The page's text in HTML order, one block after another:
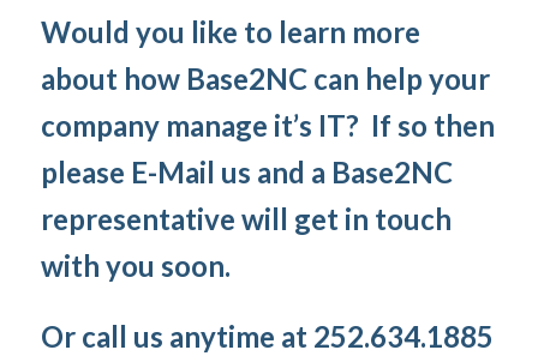
Would you like to learn more
about how Base2NC can help your
company manage it’s IT? If so then
please E-Mail us and a Base2NC
representative will get in touch
with you soon.
Or call us anytime at 252.634.1885